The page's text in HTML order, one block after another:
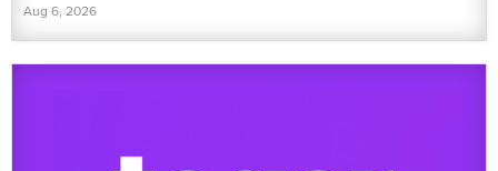
Aug 6, 2026